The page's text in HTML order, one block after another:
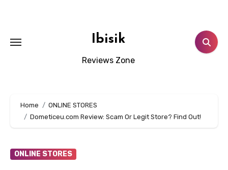
Ibisik
Reviews Zone
Home
ONLINE STORES
Dometiceu.com Review: Scam Or Legit Store? Find Out!
ONLINE STORES